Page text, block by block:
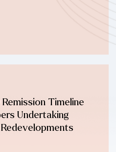
Timeline
Undertaking